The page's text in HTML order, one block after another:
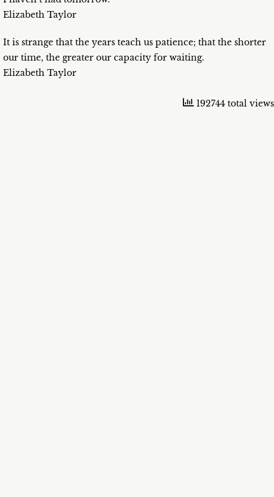
Elizabeth Taylor
It is strange that the years teach us patience; that the shorter
our time, the greater our capacity for waiting.
Elizabeth Taylor
192744 total views